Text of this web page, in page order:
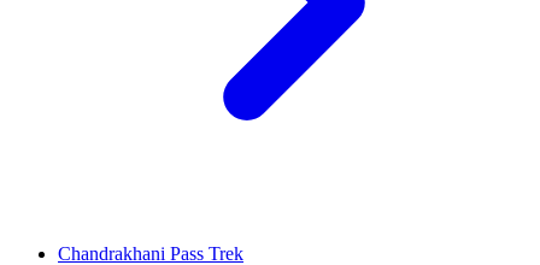
Chandrakhani Pass Trek